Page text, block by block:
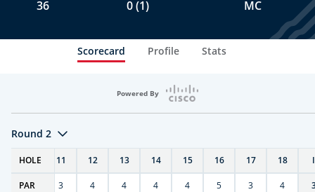
36 0 (1) MC
Scorecard Profile Stats
Powered By
Round 2
HOLE
10 11 12 13 14 15 16 17 18
PAR
4 3 4 4 4 4 5 3 4